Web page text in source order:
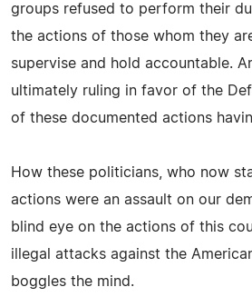
groups refused to perform their
the actions of those whom they
supervise and hold accountable.
ultimately ruling in favor of the
of these documented actions
How these politicians, who now
actions were an assault on our
blind eye on the actions of this
illegal attacks against the
boggles the mind.